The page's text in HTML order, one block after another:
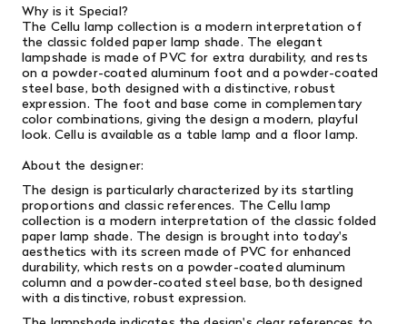
Why is it Special?
The Cellu lamp collection is a modern interpretation of
the classic folded paper lamp shade. The elegant
lampshade is made of PVC for extra durability, and rests
on a powder-coated aluminum foot and a powder-coated
steel base, both designed with a distinctive, robust
expression. The foot and base come in complementary
color combinations, giving the design a modern, playful
look. Cellu is available as a table lamp and a floor lamp.
About the designer:
The design is particularly characterized by its startling
proportions and classic references. The Cellu lamp
collection is a modern interpretation of the classic folded
paper lamp shade. The design is brought into today's
aesthetics with its screen made of PVC for enhanced
durability, which rests on a powder-coated aluminum
column and a powder-coated steel base, both designed
with a distinctive, robust expression.